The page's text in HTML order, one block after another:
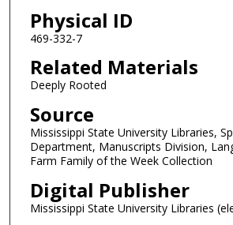
Physical ID
469-332-7
Related Materials
Deeply Rooted
Source
Mississippi State University Libraries,
Department, Manuscripts Division,
Farm Family of the Week Collection
Digital Publisher
Mississippi State University Libraries